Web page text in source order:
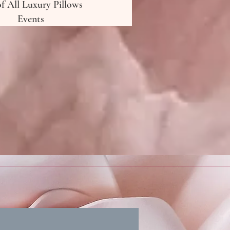
All Luxury Pillows
Events